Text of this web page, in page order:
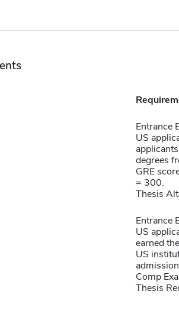
Entrance
US
degrees
GRE
= 300.
Thesis
Entrance
US
earned
US
Comp
Thesis